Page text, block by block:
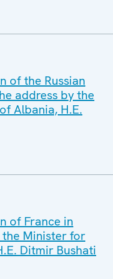
of the Russian
address by the
Albania, H.E.
of France in
the Minister for
Ditmir Bushati